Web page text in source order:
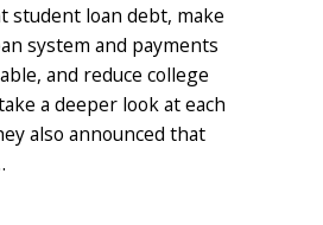
student loan debt, make
system and payments
and reduce college
a deeper look at each
also announced that
Student Loan Debt Relief Plan